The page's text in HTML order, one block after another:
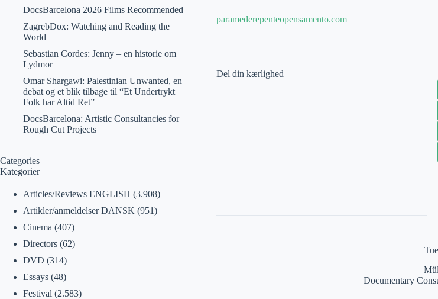
paramederepenteopensamento.com
Del din kærlighed
Documentary
DocsBarcelona 2026 Films Recommended
ZagrebDox: Watching and Reading the
World
Sebastian Cordes: Jenny – en historie om
Lydmor
Omar Shargawi: Palestinian Unwanted, en
debat og et blik tilbage til “Et Undertrykt
Folk har Altid Ret”
DocsBarcelona: Artistic Consultancies for
Rough Cut Projects
Categories
Kategorier
Articles/Reviews ENGLISH (3.908)
Artikler/anmeldelser DANSK (951)
Cinema (407)
Directors(62)
DVD (314)
Essays(48)
Festival (2.583)